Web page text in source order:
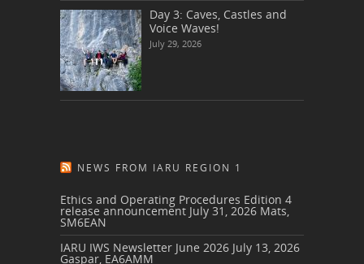
Day 3: Caves, Castles and
Voice Waves!
July 29, 2026
NEWS FROM IARU REGION 1
Ethics and Operating Procedures Edition 4
release announcement July 31, 2026 Mats,
SM6EAN
IARU IWS Newsletter June 2026 July 13, 2026
Gaspar, EA6AMM